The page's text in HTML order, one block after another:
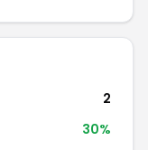
2
30%